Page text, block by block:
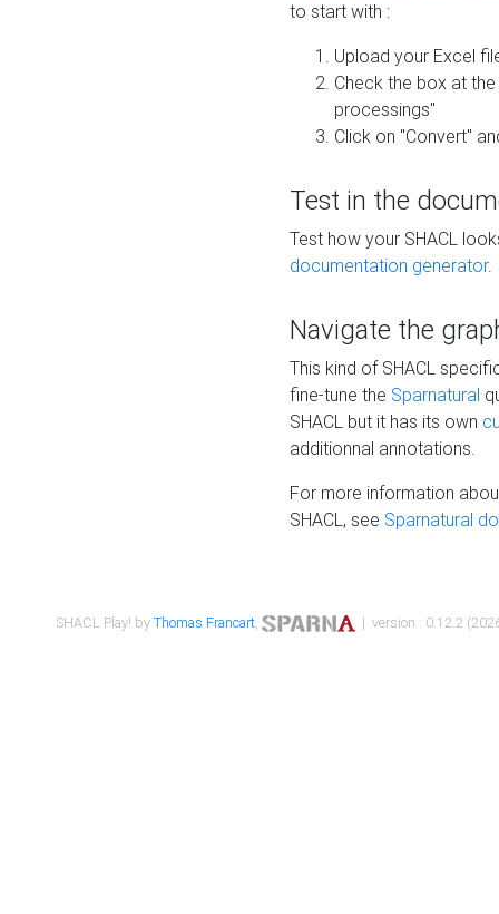
to start with :
Upload your Excel
Check the box at
processings"
Click on "Convert"
Test in the
Test how your SHACL
documentation generator.
Navigate the
This kind of SHACL
fine-tune the Sparnatural
SHACL but it has its own
additionnal annotations.
For more information
SHACL, see Sparnatural
SHACL Play! byThomas Francart, | version : 0.12.2